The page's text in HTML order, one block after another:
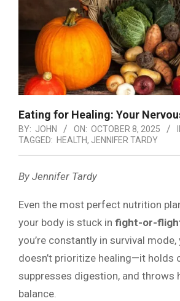
Eating for Healing: Your
BY: JOHN ON: OCTOBER 8, 2025
TAGGED: HEALTH, JENNIFER TARDY
By Jennifer Tardy
Even the most perfect nutrition
your body is stuck in fight-or-
you’re constantly in survival mode,
doesn’t prioritize healing—it holds
suppresses digestion, and throws
balance.